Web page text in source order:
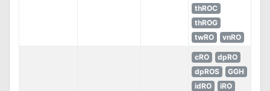
thROC
thROG
twRO
vnRO
cRO
dpRO
dpROS
GGH
idRO
iRO